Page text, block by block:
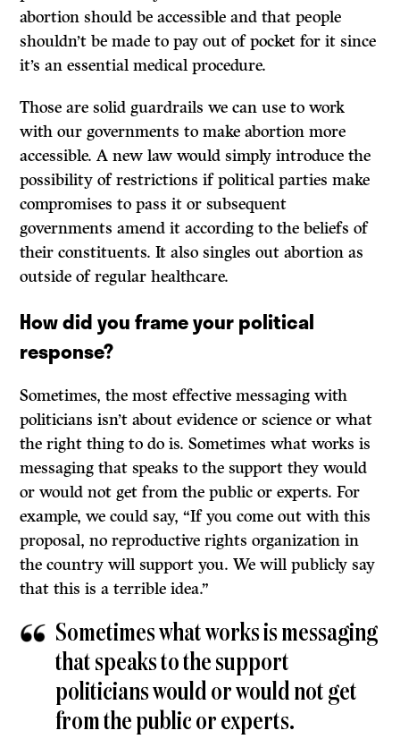
abortion should be accessible and that people
shouldn’t be made to pay out of pocket for it since
it’s an essential medical procedure.
Those are solid guardrails we can use to work
with our governments to make abortion more
accessible. A new law would simply introduce the
possibility of restrictions if political parties make
compromises to pass it or subsequent
governments amend it according to the beliefs of
their constituents. It also singles out abortion as
outside of regular healthcare.
How did you frame your political
response?
Sometimes, the most effective messaging with
politicians isn’t about evidence or science or what
the right thing to do is. Sometimes what works is
messaging that speaks to the support they would
or would not get from the public or experts. For
example, we could say, “If you come out with this
proposal, no reproductive rights organization in
the country will support you. We will publicly say
that this is a terrible idea.”
Sometimes what works is messaging
that speaks to the support
politicians would or would not get
from the public or experts.